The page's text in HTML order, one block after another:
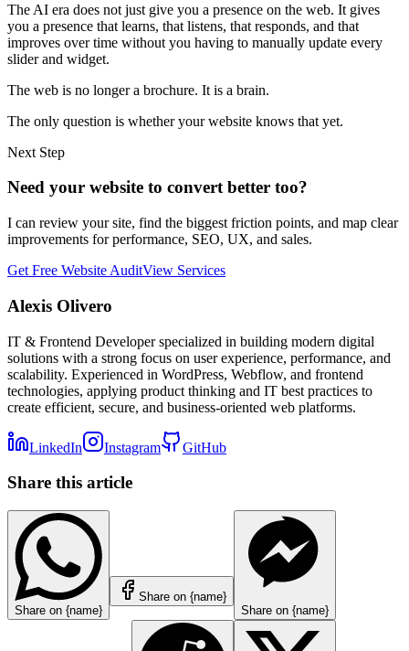
The AI era does not just give you a presence on the web. It gives
you a presence that learns, that listens, that responds, and that
improves over time without you having to manually update every
slider and widget.
The web is no longer a brochure. It is a brain.
The only question is whether your website knows that yet.
Next Step
Need your website to convert better too?
I can review your site, find the biggest friction points, and map clear
improvements for performance, SEO, UX, and sales.
Get Free Website AuditView Services
Alexis Olivero
IT & Frontend Developer specialized in building modern digital
solutions with a strong focus on user experience, performance, and
scalability. Experienced in WordPress, Webflow, and frontend
technologies, applying product thinking and IT best practices to
create efficient, secure, and business-oriented web platforms.
LinkedIn Instagram GitHub
Share this article
Share on {name}
Share on {name}
Share on {name}